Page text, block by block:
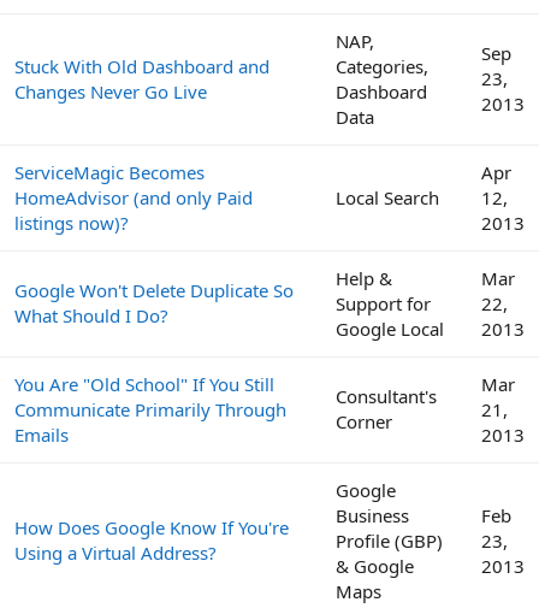
Stuck With Old Dashboard and
Changes Never Go Live
NAP,
Categories,
Dashboard
Data
Sep
23,
2013
ServiceMagic Becomes
HomeAdvisor (and only Paid
listings now)?
Local Search
Apr
12,
2013
Google Won't Delete Duplicate So
What Should I Do?
Help &
Support for
Google Local
Mar
22,
2013
You Are "Old School" If You Still
Communicate Primarily Through
Emails
Consultant's
Corner
Mar
21,
2013
How Does Google Know If You're
Using a Virtual Address?
Google
Business
Profile (GBP)
& Google
Maps
Feb
23,
2013